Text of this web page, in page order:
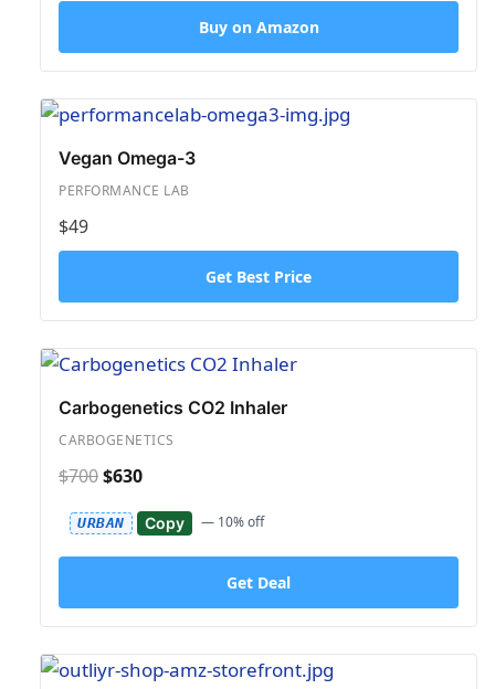
Buy on Amazon
Vegan Omega-3
PERFORMANCE LAB
$49
Get Best Price
Carbogenetics CO2 Inhaler
CARBOGENETICS
$700$630
URBAN Copy — 10% off
Get Deal